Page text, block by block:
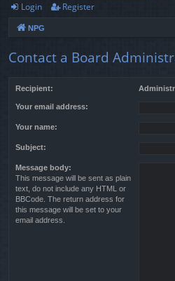
Login Register
NPG
Contact a Board
Recipient:
Your email address:
Your name:
Subject:
Message body:
This message will be sent as plain
text, do not include any HTML or
BBCode. The return address for
this message will be set to your
email address.